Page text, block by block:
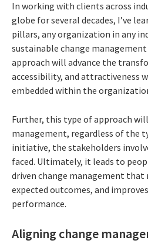
In working with clients across
globe for several decades, I’ve
pillars, any organization in any
sustainable change management
approach will advance the
accessibility, and attractiveness
embedded within the
Further, this type of approach
management, regardless of the
initiative, the stakeholders
faced. Ultimately, it leads to
driven change management that
expected outcomes, and
performance.
Aligning change